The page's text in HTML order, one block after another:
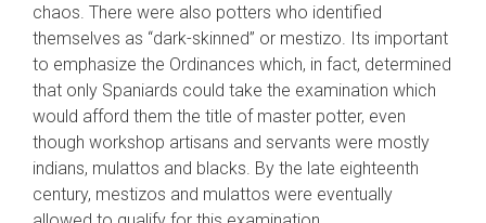
chaos. There were also potters who identified
themselves as “dark-skinned” or mestizo. Its important
to em­phasize the Ordinances which, in fact, deter­mined
that only Spaniards could take the exami­nation which
would afford them the title of mas­ter potter, even
though workshop artisans and servants were mostly
indians, mulattos and blacks. By the late eighteenth
century, mestizos and mulattos were eventually